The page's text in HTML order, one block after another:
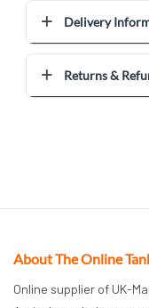
Delivery
Returns &
About The Online
Online supplier of UK-